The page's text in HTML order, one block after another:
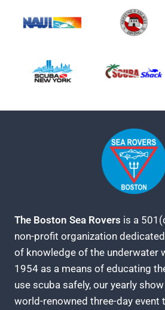
The Boston Sea Rovers is a
non-profit organization
of knowledge of the underwater
1954 as a means of educating
use scuba safely, our yearly
world-renowned three-day event